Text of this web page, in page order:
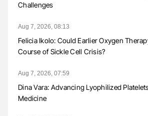
Challenges
Aug 7, 2026, 08:13
Felicia Ikolo: Could Earlier Oxygen
Course of Sickle Cell Crisis?
Aug 7, 2026, 07:59
Dina Vara: Advancing Lyophilized
Medicine